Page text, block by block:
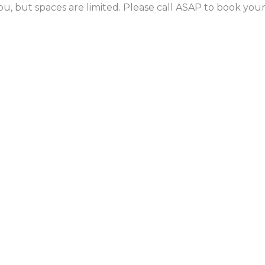
but spaces are limited. Please call ASAP to book